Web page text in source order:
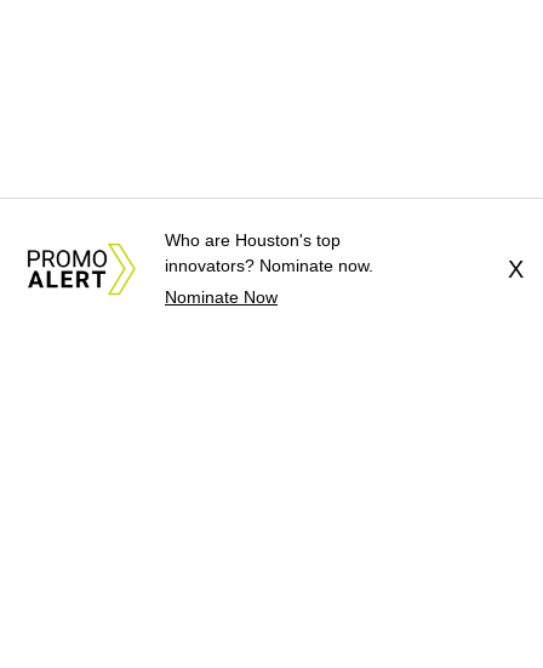
Who are Houston's top
innovators? Nominate now.
Nominate Now
X